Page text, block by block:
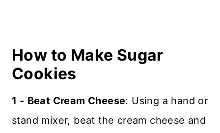
How to Make Sugar
Cookies
1 - Beat Cream Cheese: Using a hand or
stand mixer, beat the cream cheese and